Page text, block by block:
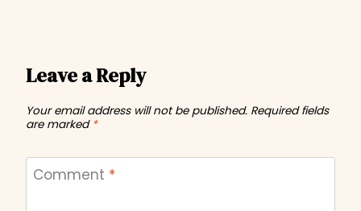
Leave a Reply
Your email address will not be published. Required fields
are marked *
Comment *